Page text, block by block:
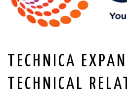
TECHNICA
TECHNICAL